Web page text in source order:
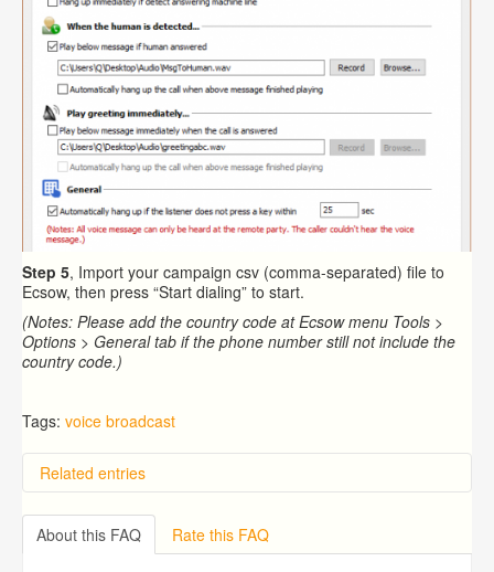
Step 5, Import your campaign csv (comma-separated) file to
Ecsow, then press “Start dialing” to start.
(Notes: Please add the country code at Ecsow menu Tools >
Options > General tab if the phone number still not include the
country code.)
Tags: voice broadcast
Related entries
Overview
Importing from a CSV file
Predictive Dialer Setup
About this FAQ Rate this FAQ